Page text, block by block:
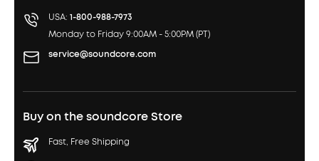
USA: 1-800-988-7973
Monday to Friday 9:00AM - 5:00PM (PT)
service@soundcore.com
Buy on the soundcore Store
Fast, Free Shipping